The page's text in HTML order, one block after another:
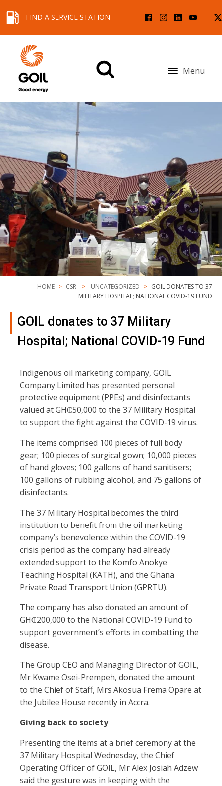
FIND A SERVICE STATION
Menu
HOME CSR UNCATEGORIZED
GOIL DONATES TO 37
MILITARY HOSPITAL; NATIONAL COVID-19 FUND
GOIL donates to 37 Military
Hospital; National COVID-19 Fund
Indigenous oil marketing company, GOIL
Company Limited has presented personal
protective equipment (PPEs) and disinfectants
valued at GH₵50,000 to the 37 Military Hospital
to support the fight against the COVID-19 virus.
The items comprised 100 pieces of full body
gear; 100 pieces of surgical gown; 10,000 pieces
of hand gloves; 100 gallons of hand sanitisers;
100 gallons of rubbing alcohol, and 75 gallons of
disinfectants.
The 37 Military Hospital becomes the third
institution to benefit from the oil marketing
company’s benevolence within the COVID-19
crisis period as the company had already
extended support to the Komfo Anokye
Teaching Hospital (KATH), and the Ghana
Private Road Transport Union (GPRTU).
The company has also donated an amount of
GH₵200,000 to the National COVID-19 Fund to
support government’s efforts in combatting the
disease.
The Group CEO and Managing Director of GOIL,
Mr Kwame Osei-Prempeh, donated the amount
to the Chief of Staff, Mrs Akosua Frema Opare at
the Jubilee House recently in Accra.
Giving back to society
Presenting the items at a brief ceremony at the
37 Military Hospital Wednesday, the Chief
Operating Officer of GOIL, Mr Alex Josiah Adzew
said the gesture was in keeping with the